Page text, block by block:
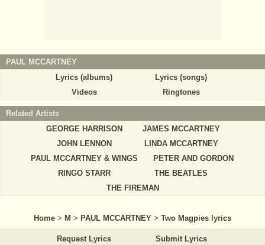
PAUL MCCARTNEY
Lyrics (albums)
Lyrics (songs)
Videos
Ringtones
Related Artists
GEORGE HARRISON
JAMES MCCARTNEY
JOHN LENNON
LINDA MCCARTNEY
PAUL MCCARTNEY & WINGS
PETER AND GORDON
RINGO STARR
THE BEATLES
THE FIREMAN
Home > M > PAUL MCCARTNEY > Two Magpies lyrics
Request Lyrics Submit Lyrics